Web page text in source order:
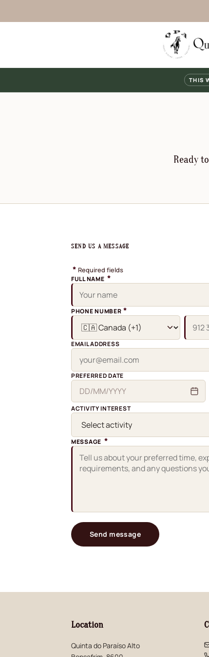
THIS
Ready
SEND US A MESSAGE
* Required fields
FULL NAME *
PHONE NUMBER *
EMAIL ADDRESS
PREFERRED DATE
ACTIVITY INTEREST
MESSAGE *
Send message
Location
Quinta do Paraíso Alto